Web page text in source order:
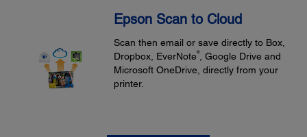
Epson Scan to Cloud
Scan then email or save directly to Box,
Dropbox, EverNote®, Google Drive and
Microsoft OneDrive, directly from your
printer.